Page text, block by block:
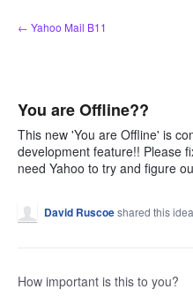
Skip
to
← Yahoo Mail B11
You are Offline??
This new 'You are Offline' is
development feature!! Please
need Yahoo to try and figure
David Ruscoeshared this idea
How important is this to you?